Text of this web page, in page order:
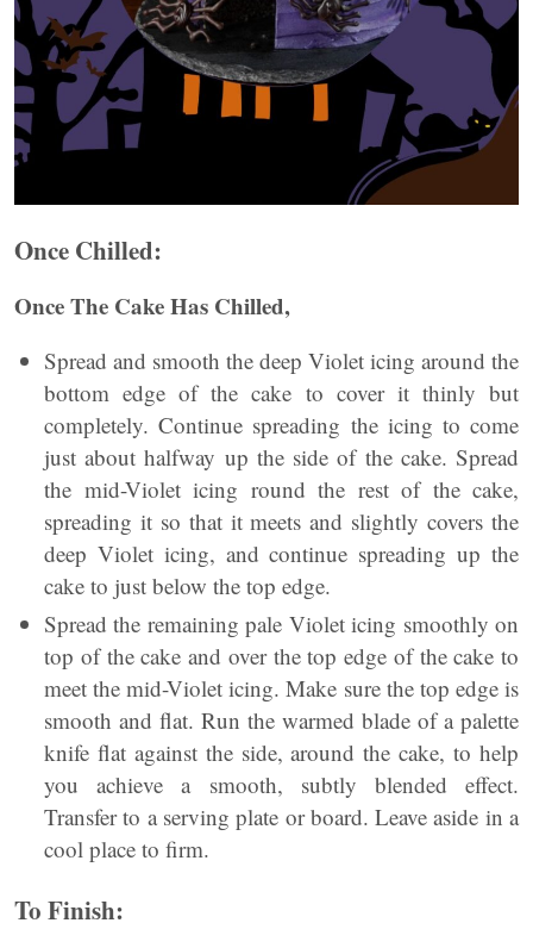
Once Chilled:
Once The Cake Has Chilled,
Spread and smooth the deep Violet icing around the
bottom edge of the cake to cover it thinly but
completely. Continue spreading the icing to come
just about halfway up the side of the cake. Spread
the mid-Violet icing round the rest of the cake,
spreading it so that it meets and slightly covers the
deep Violet icing, and continue spreading up the
cake to just below the top edge.
Spread the remaining pale Violet icing smoothly on
top of the cake and over the top edge of the cake to
meet the mid-Violet icing. Make sure the top edge is
smooth and flat. Run the warmed blade of a palette
knife flat against the side, around the cake, to help
you achieve a smooth, subtly blended effect.
Transfer to a serving plate or board. Leave aside in a
cool place to firm.
To Finish: